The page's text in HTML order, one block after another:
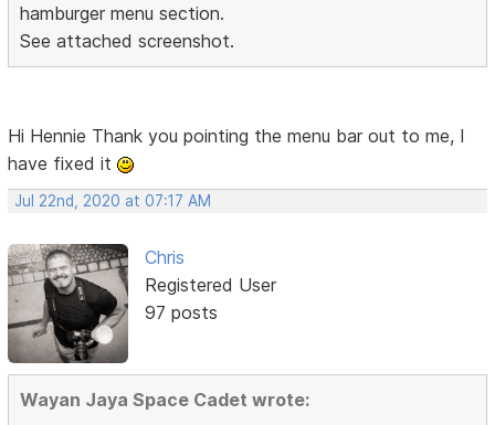
hamburger menu section.
See attached screenshot.
Hi Hennie Thank you pointing the menu bar out to me, I
have fixed it
Jul 22nd, 2020 at 07:17 AM
Chris
Registered User
97 posts
Wayan Jaya Space Cadet wrote: